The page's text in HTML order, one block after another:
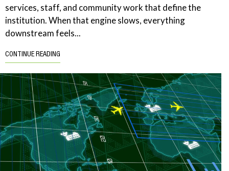
services, staff, and community work that define the
institution. When that engine slows, everything
downstream feels...
CONTINUE READING